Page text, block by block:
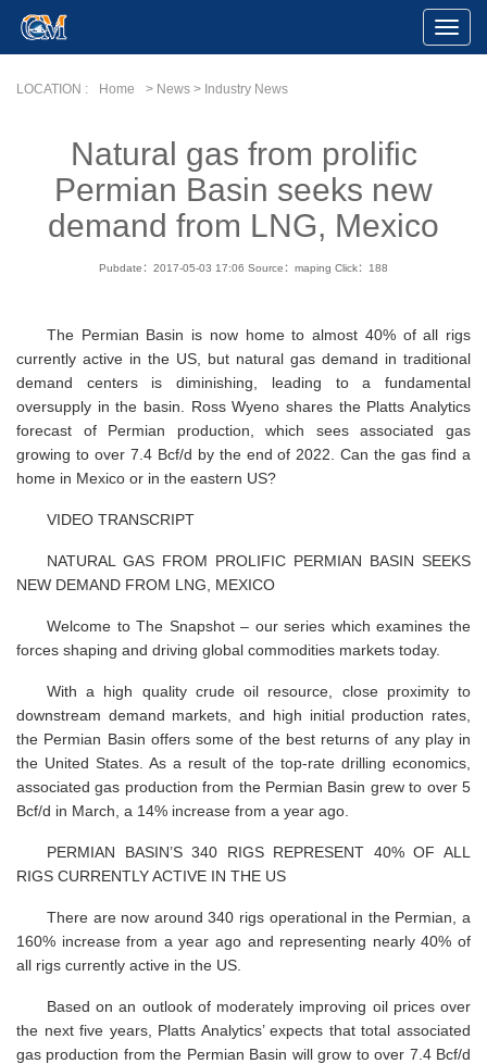
Toggle
LOCATION :
Home > News > Industry News
Natural gas from prolific
Permian Basin seeks new
demand from LNG, Mexico
Pubdate：2017-05-03 17:06 Source：maping Click： 188
The Permian Basin is now home to almost 40% of all rigs
currently active in the US, but natural gas demand in traditional
demand centers is diminishing, leading to a fundamental
oversupply in the basin. Ross Wyeno shares the Platts Analytics
forecast of Permian production, which sees associated gas
growing to over 7.4 Bcf/d by the end of 2022. Can the gas find a
home in Mexico or in the eastern US?
VIDEO TRANSCRIPT
NATURAL GAS FROM PROLIFIC PERMIAN BASIN SEEKS
NEW DEMAND FROM LNG, MEXICO
Welcome to The Snapshot – our series which examines the
forces shaping and driving global commodities markets today.
With a high quality crude oil resource, close proximity to
downstream demand markets, and high initial production rates,
the Permian Basin offers some of the best returns of any play in
the United States. As a result of the top-rate drilling economics,
associated gas production from the Permian Basin grew to over 5
Bcf/d in March, a 14% increase from a year ago.
PERMIAN BASIN’S 340 RIGS REPRESENT 40% OF ALL
RIGS CURRENTLY ACTIVE IN THE US
There are now around 340 rigs operational in the Permian, a
160% increase from a year ago and representing nearly 40% of
all rigs currently active in the US.
Based on an outlook of moderately improving oil prices over
the next five years, Platts Analytics’ expects that total associated
gas production from the Permian Basin will grow to over 7.4 Bcf/d